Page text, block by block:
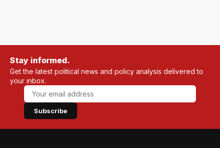
Stay informed.
Get the latest political news and policy analysis delivered to
your inbox.
Subscribe